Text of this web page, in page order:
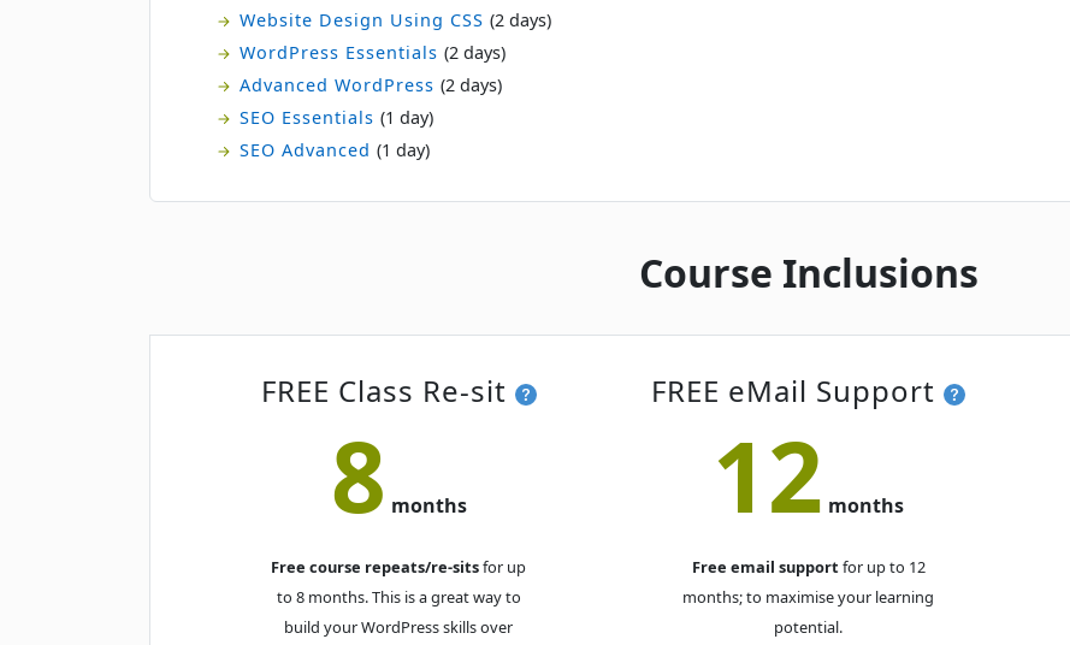
Website Design Using CSS (2 days)
WordPress Essentials (2 days)
Advanced WordPress (2 days)
SEO Essentials (1 day)
SEO Advanced (1 day)
Course Inclusions
FREE Class Re-sit
8 months
Free course repeats/re-sitsfor up
to 8 months. This is a great way to
build your WordPress skills over
FREE eMail Support
12 months
Free email support for up to 12
months; to maximise your learning
potential.